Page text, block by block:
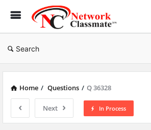
Search
Home / Questions / Q 36328
Next In Process